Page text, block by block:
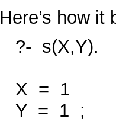
Here’s how it
?- s(X,Y).
X = 1
Y = 1 ;